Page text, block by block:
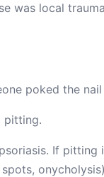
was local
poked the
pitting.
If pitting